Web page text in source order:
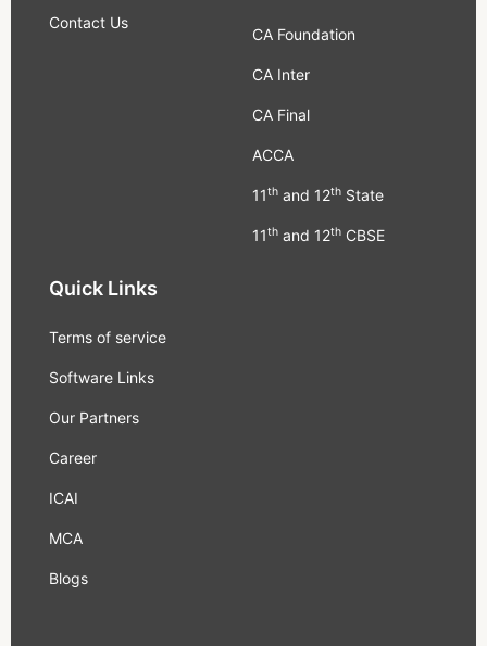
Contact Us
CA Foundation
CA Inter
CA Final
ACCA
11thand 12thState
11thand 12thCBSE
Quick Links
Terms of service
Software Links
Our Partners
Career
ICAI
MCA
Blogs